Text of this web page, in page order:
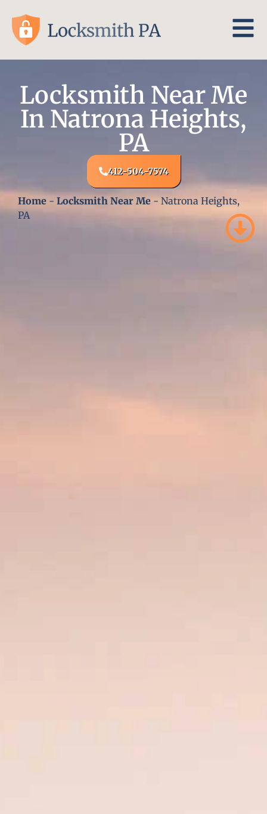
Locksmith Near Me
In Natrona Heights,
PA
412-504-7574
Home - Locksmith Near Me - Natrona Heights,
PA